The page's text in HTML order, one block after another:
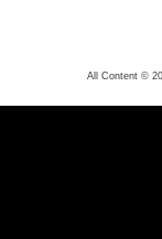
All Content ©